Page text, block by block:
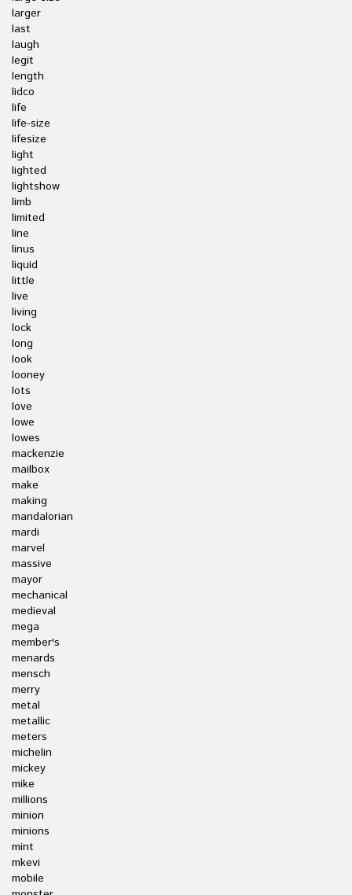
larger
last
laugh
legit
length
lidco
life
life-size
lifesize
light
lighted
lightshow
limb
limited
line
linus
liquid
little
live
living
lock
long
look
looney
lots
love
lowe
lowes
mackenzie
mailbox
make
making
mandalorian
mardi
marvel
massive
mayor
mechanical
medieval
mega
member's
menards
mensch
merry
metal
metallic
meters
michelin
mickey
mike
millions
minion
minions
mint
mkevi
mobile